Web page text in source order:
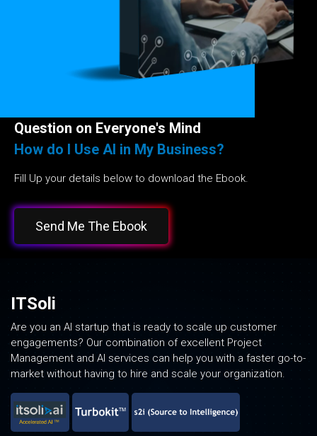
Question on Everyone's Mind
How do I Use AI in My Business?
Fill Up your details below to download the Ebook.
Send Me The Ebook
ITSoli
Are you an AI startup that is ready to scale up customer
engagements? Our combination of excellent Project
Management and AI services can help you with a faster go-to-
market without having to hire and scale your organization.